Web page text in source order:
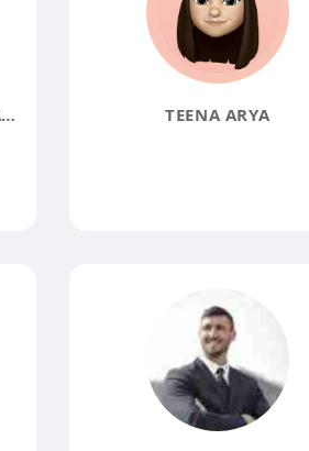
LANCASHIRE ARCHITECTURAL GLAZING TEENA ARYA